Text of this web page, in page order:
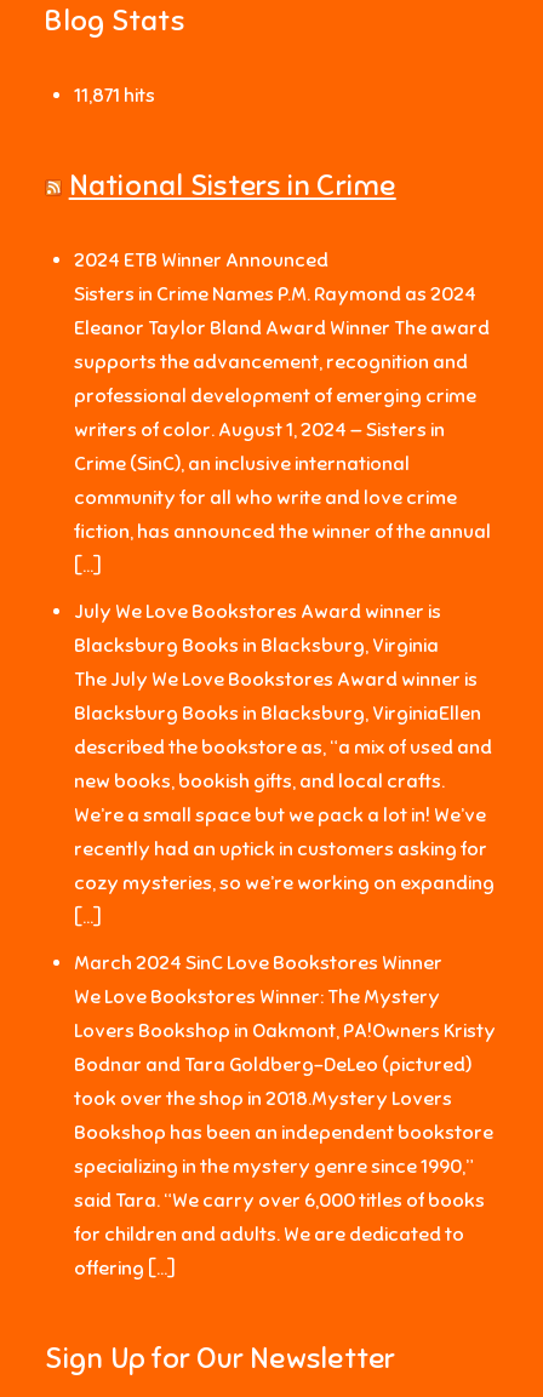
Blog Stats
11,871 hits
National Sisters in Crime
2024 ETB Winner Announced
Sisters in Crime Names P.M. Raymond as 2024
Eleanor Taylor Bland Award Winner The award
supports the advancement, recognition and
professional development of emerging crime
writers of color. August 1, 2024 — Sisters in
Crime (SinC), an inclusive international
community for all who write and love crime
fiction, has announced the winner of the annual
[…]
July We Love Bookstores Award winner is
Blacksburg Books in Blacksburg, Virginia
The July We Love Bookstores Award winner is
Blacksburg Books in Blacksburg, VirginiaEllen
described the bookstore as, “a mix of used and
new books, bookish gifts, and local crafts.
We’re a small space but we pack a lot in! We’ve
recently had an uptick in customers asking for
cozy mysteries, so we’re working on expanding
[…]
March 2024 SinC Love Bookstores Winner
We Love Bookstores Winner: The Mystery
Lovers Bookshop in Oakmont, PA!Owners Kristy
Bodnar and Tara Goldberg-DeLeo (pictured)
took over the shop in 2018.Mystery Lovers
Bookshop has been an independent bookstore
specializing in the mystery genre since 1990,”
said Tara. “We carry over 6,000 titles of books
for children and adults. We are dedicated to
offering […]
Sign Up for Our Newsletter